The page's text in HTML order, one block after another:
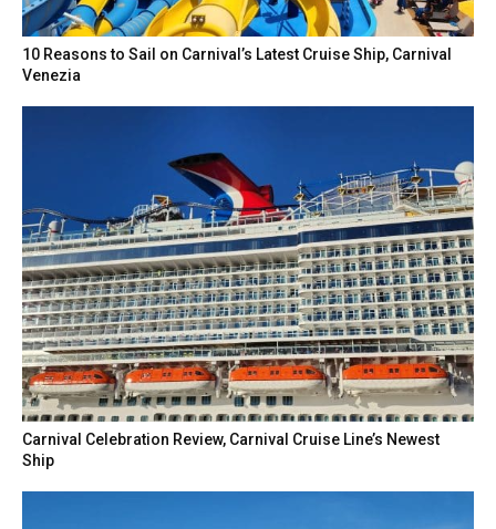
10 Reasons to Sail on Carnival’s Latest Cruise Ship, Carnival
Venezia
Carnival Celebration Review, Carnival Cruise Line’s Newest
Ship